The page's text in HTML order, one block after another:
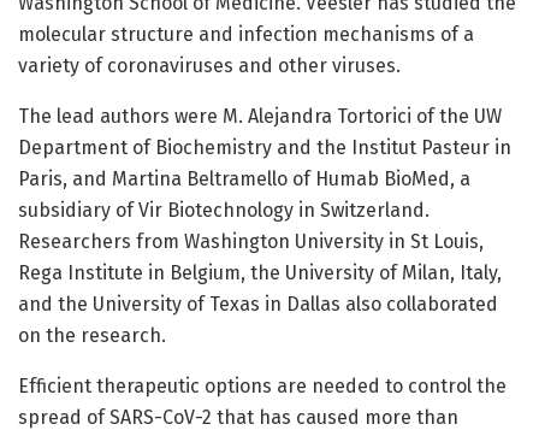
molecular structure and infection mechanisms of a
variety of coronaviruses and other viruses.
The lead authors were M. Alejandra Tortorici of the UW
Department of Biochemistry and the Institut Pasteur in
Paris, and Martina Beltramello of Humab BioMed, a
subsidiary of Vir Biotechnology in Switzerland.
Researchers from Washington University in St Louis,
Rega Institute in Belgium, the University of Milan, Italy,
and the University of Texas in Dallas also collaborated
on the research.
Efficient therapeutic options are needed to control the
spread of SARS-CoV-2 that has caused more than